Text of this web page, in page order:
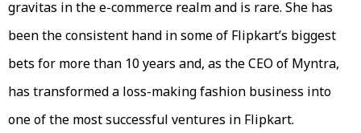
gravitas in the e-commerce realm and is rare. She has
been the consistent hand in some of Flipkart’s biggest
bets for more than 10 years and, as the CEO of Myntra,
has transformed a loss-making fashion business into
one of the most successful ventures in Flipkart.